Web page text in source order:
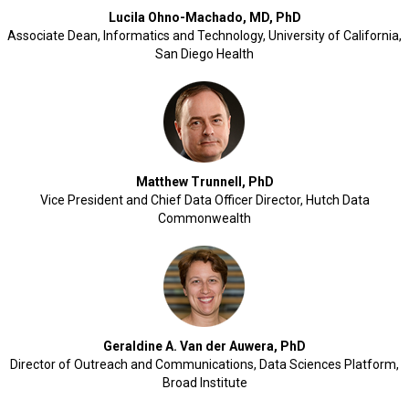
Lucila Ohno-Machado, MD, PhD
Associate Dean, Informatics and Technology, University of California,
San Diego Health
Matthew Trunnell, PhD
Vice President and Chief Data Officer Director, Hutch Data
Commonwealth
Geraldine A. Van der Auwera, PhD
Director of Outreach and Communications, Data Sciences Platform,
Broad Institute